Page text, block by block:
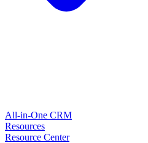
All-in-One CRM
Resources
Resource Center